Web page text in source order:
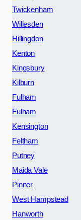
Twickenham
Willesden
Hillingdon
Kenton
Kingsbury
Kilburn
Fulham
Fulham
Kensington
Feltham
Putney
Maida Vale
Pinner
West Hampstead
Hanworth